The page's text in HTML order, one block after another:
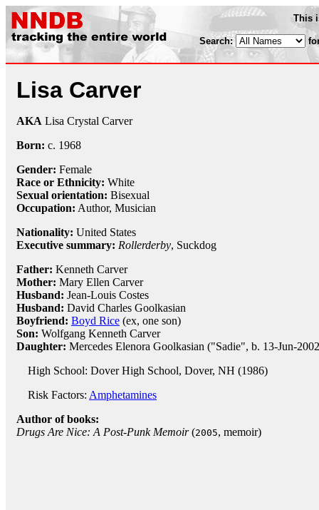
This
Search:
Lisa Carver
AKA Lisa Crystal Carver
Born: c. 1968
Gender: Female
Race or Ethnicity: White
Sexual orientation: Bisexual
Occupation: Author, Musician
Nationality: United States
Executive summary: Rollerderby, Suckdog
Father: Kenneth Carver
Mother: Mary Ellen Carver
Husband: Jean-Louis Costes
Husband: David Charles Goolkasian
Boyfriend: Boyd Rice (ex, one son)
Son: Wolfgang Kenneth Carver
Daughter: Mercedes Elenora Goolkasian ("Sadie", b. 13-Jun-
High School: Dover High School, Dover, NH (1986)
Risk Factors: Amphetamines
Author of books:
Drugs Are Nice: A Post-Punk Memoir(2005, memoir)